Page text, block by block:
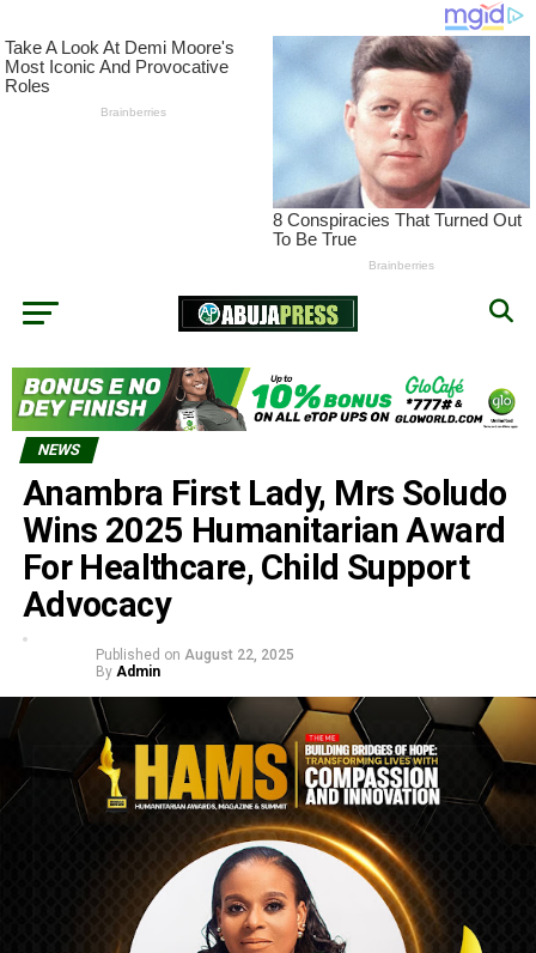
NEWS
Anambra First Lady, Mrs Soludo
Wins 2025 Humanitarian Award
For Healthcare, Child Support
Advocacy
Published on August 22, 2025
By Admin